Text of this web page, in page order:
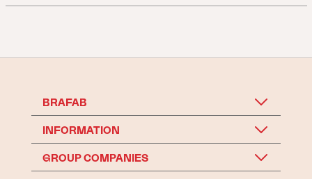
BRAFAB
INFORMATION
GROUP COMPANIES